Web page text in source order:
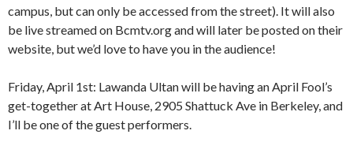
campus, but can only be accessed from the street). It will also
be live streamed on Bcmtv.org and will later be posted on their
website, but we’d love to have you in the audience!
Friday, April 1st: Lawanda Ultan will be having an April Fool’s
get-together at Art House, 2905 Shattuck Ave in Berkeley, and
I’ll be one of the guest performers.